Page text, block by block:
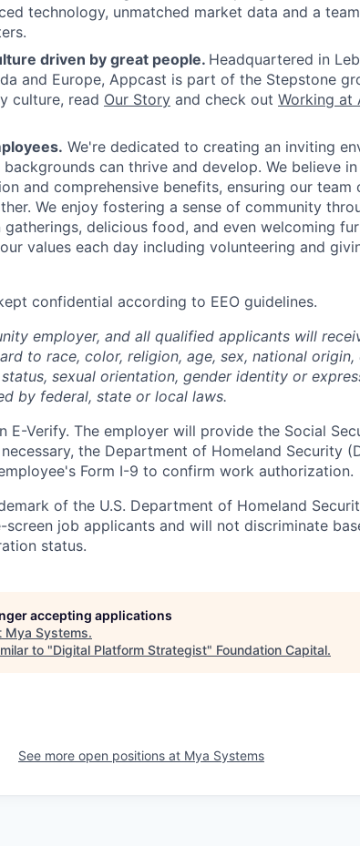
technology, unmatched market data and a
driven by great people. Headquartered in
and Europe, Appcast is part of the Stepstone
culture, read Our Story and check out Working at
We're dedicated to creating an inviting
can thrive and develop. We believe
and comprehensive benefits, ensuring our team
We enjoy fostering a sense of community
delicious food, and even welcoming
values each day including volunteering and
confidential according to EEO guidelines.
employer, and all qualified applicants will
to race, color, religion, age, sex, national
sexual orientation, gender identity or
by federal, state or local laws.
E-Verify. The employer will provide the Social
the Department of Homeland Security
Form I-9 to confirm work authorization.
of the U.S. Department of Homeland
job applicants and will not discriminate
status.
accepting applications
Mya Systems.
to "Digital Platform Strategist" Foundation Capital.
See more open positions at Mya Systems